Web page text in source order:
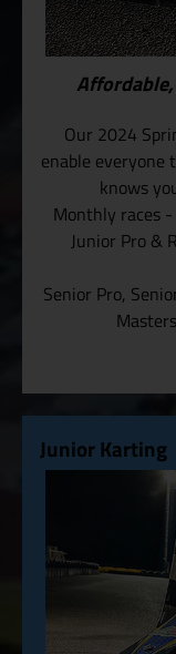
Our 2024
enable everyone
knows
Monthly races
Junior Pro &
Senior Pro,
Junior Karting